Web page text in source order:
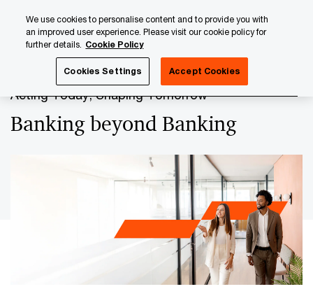
content
footer
Acting Today, Shaping Tomorrow
Banking beyond Banking
We use cookies to personalise content and to provide you with
an improved user experience. Please visit our cookie policy for
further details. Cookie Policy
Cookies Settings Accept Cookies